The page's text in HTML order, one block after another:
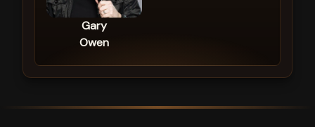
Gary
Owen